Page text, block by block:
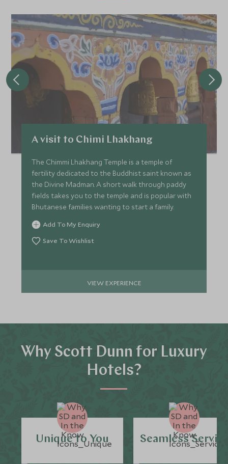
A visit to Chimi Lhakhang
The Chimmi Lhakhang Temple is a temple of
fertility dedicated to the Buddhist saint known as
the Divine Madman. A short walk through paddy
fields takes you to the temple and is popular with
Bhutanese families wanting to start a family.
Add To My Enquiry
Save To Wishlist
VIEW EXPERIENCE
Why Scott Dunn for Luxury
Hotels?
Unique to You Seamless